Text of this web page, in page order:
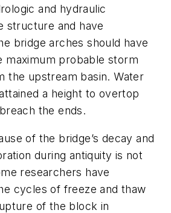
and hydraulic
structure and have
bridge arches should have
maximum probable storm
the upstream basin. Water
a height to overtop
the ends.
of the bridge’s decay and
during antiquity is not
researchers have
cycles of freeze and thaw
of the block in